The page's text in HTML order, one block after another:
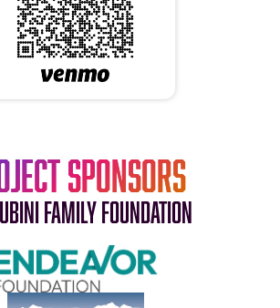
Sponsors
Family Foundation